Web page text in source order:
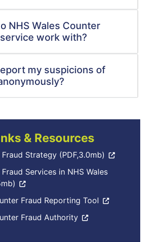
NHS Wales Counter
work with?
my suspicions of
& Resources
Strategy (PDF,3.0mb)
Services in NHS Wales
Fraud Reporting Tool
Fraud Authority